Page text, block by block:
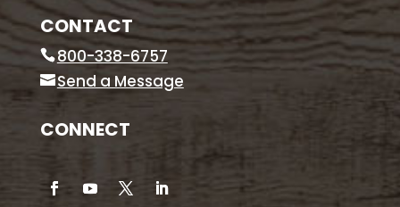
CONTACT
800-338-6757
Send a Message
CONNECT